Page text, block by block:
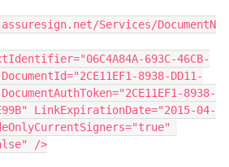
Services/DocumentN
8938-DD11-
8938-
LinkExpirationDate="2015-04-
/>